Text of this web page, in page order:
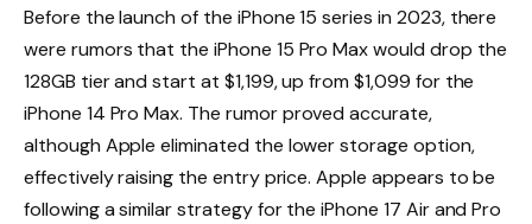
Before the launch of the iPhone 15 series in 2023, there
were rumors that the iPhone 15 Pro Max would drop the
128GB tier and start at $1,199, up from $1,099 for the
iPhone 14 Pro Max. The rumor proved accurate,
although Apple eliminated the lower storage option,
effectively raising the entry price. Apple appears to be
following a similar strategy for the iPhone 17 Air and Pro